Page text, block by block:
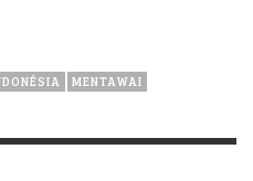
MENTAWAI